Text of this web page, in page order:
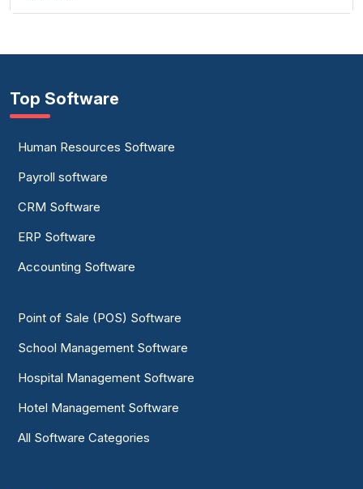
Top Software
Human Resources Software
Payroll software
CRM Software
ERP Software
Accounting Software
Point of Sale (POS) Software
School Management Software
Hospital Management Software
Hotel Management Software
All Software Categories